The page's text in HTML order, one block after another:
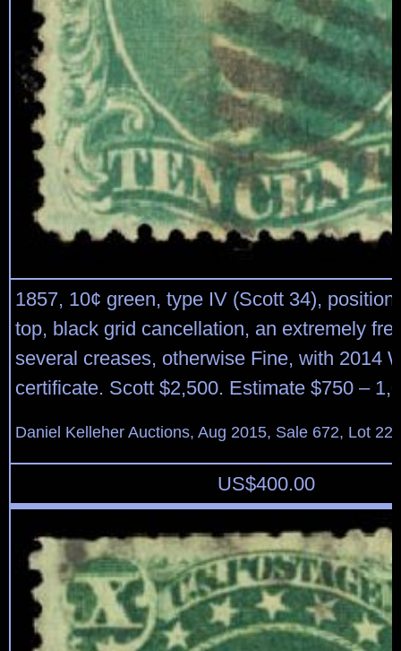
1857, 10¢ green, type IV (Scott 34),
top, black grid cancellation, an extremely
several creases, otherwise Fine, with 2014
certificate. Scott $2,500. Estimate $750 –
Daniel Kelleher Auctions, Aug 2015, Sale 672, Lot
US$400.00